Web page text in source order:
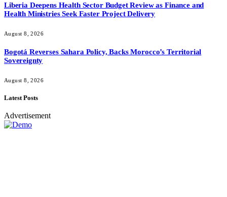
Liberia Deepens Health Sector Budget Review as Finance and
Health Ministries Seek Faster Project Delivery
August 8, 2026
Bogotá Reverses Sahara Policy, Backs Morocco’s Territorial
Sovereignty
August 8, 2026
Latest Posts
Advertisement